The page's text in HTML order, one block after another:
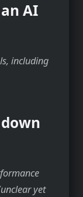
AI
including
yet